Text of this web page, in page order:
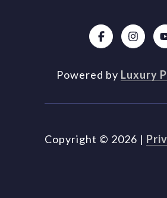
Powered by Luxury
Copyright © 2026 |